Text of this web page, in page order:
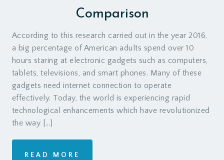
Comparison
According to this research carried out in the year 2016,
a big percentage of American adults spend over 10
hours staring at electronic gadgets such as computers,
tablets, televisions, and smart phones. Many of these
gadgets need internet connection to operate
effectively. Today, the world is experiencing rapid
technological enhancements which have revolutionized
the way […]
READ MORE